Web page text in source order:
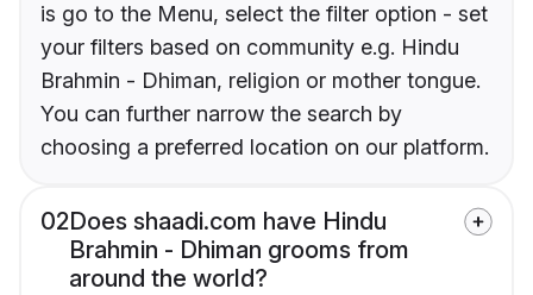
is go to the Menu, select the filter option - set
your filters based on community e.g. Hindu
Brahmin - Dhiman, religion or mother tongue.
You can further narrow the search by
choosing a preferred location on our platform.
02Does shaadi.com have Hindu
Brahmin - Dhiman grooms from
around the world?